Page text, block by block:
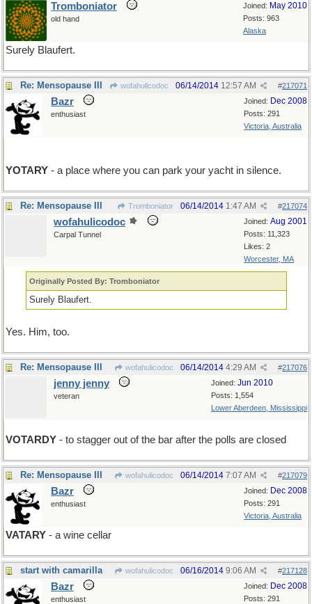
Joined: May 2010
Posts: 963
Alaska
Tromboniator
old hand
Surely Blaufert.
Re: Mensopause III wofahulicodoc #217071
06/14/2014 12:57 AM
Joined: Dec 2008
Posts: 291
Victoria, Australia
Bazr
enthusiast
YOTARY - a place where you can park your yacht in silence.
Re: Mensopause III Tromboniator #217074
06/14/2014 1:47 AM
Joined: Aug 2001
Posts: 11,323
Likes: 2
Worcester, MA
wofahulicodoc
Carpal Tunnel
Originally Posted By: Tromboniator
Surely Blaufert.
Yes. Him, too.
Re: Mensopause III wofahulicodoc #217076
06/14/2014 4:29 AM
Joined: Jun 2010
Posts: 1,554
Lower Aberdeen, Mississippi
jenny jenny
veteran
VOTARDY - to stagger out of the bar after the polls are closed
Re: Mensopause III wofahulicodoc #217079
06/14/2014 7:07 AM
Joined: Dec 2008
Posts: 291
Victoria, Australia
Bazr
enthusiast
VATARY - a wine cellar
start with camarilla wofahulicodoc #217128
06/16/2014 9:06 AM
Joined: Dec 2008
Posts: 291
Bazr
enthusiast